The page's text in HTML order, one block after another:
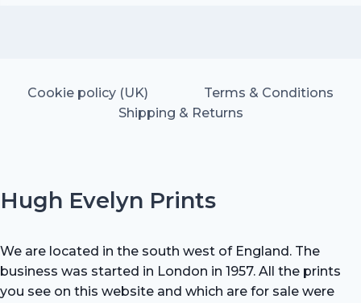
Cookie policy (UK)
Terms & Conditions
Shipping & Returns
Hugh Evelyn Prints
We are located in the south west of England. The
business was started in London in 1957. All the prints
you see on this website and which are for sale were